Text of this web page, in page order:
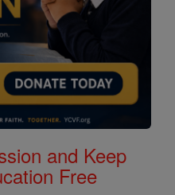
and Keep
Free